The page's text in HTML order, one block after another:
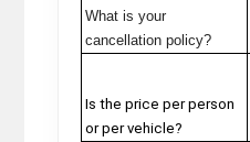
What is your
cancellation policy?
Is the price per person
or per vehicle?